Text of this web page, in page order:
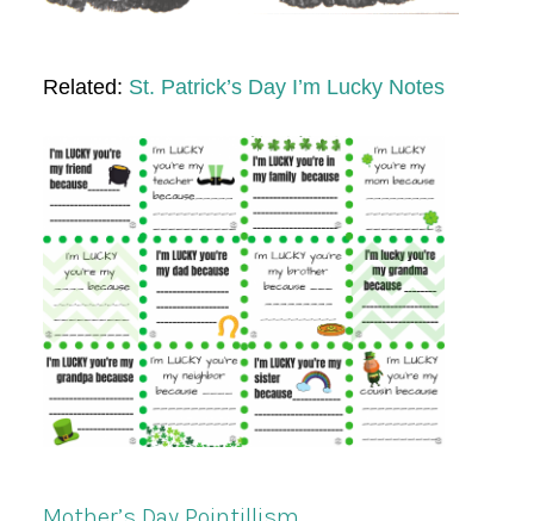
Related: St. Patrick’s Day I’m Lucky Notes